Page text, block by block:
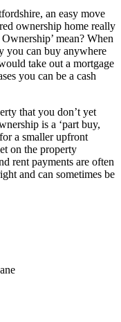
an easy move
ownership home really
mean? When
you can buy anywhere
take out a mortgage
you can be a cash
that you don’t yet
is a ‘part buy,
a smaller upfront
on the property
rent payments are often
and can sometimes be